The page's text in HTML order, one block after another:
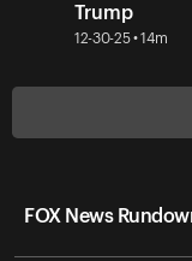
Trump
12-30-25 • 14m
FOX News